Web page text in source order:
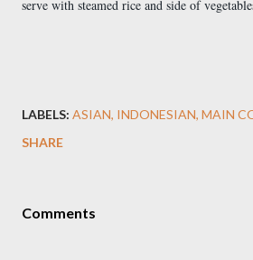
serve with steamed rice and side of
LABELS: ASIAN INDONESIAN MAIN
SHARE
Comments